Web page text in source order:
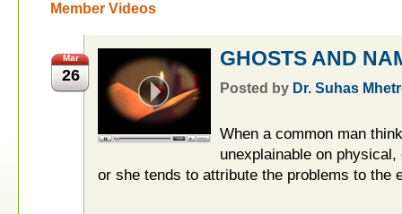
Member Videos
Mar
26
GHOSTS AND
Posted by Dr. Suhas
When a common man
unexplainable on
or she tends to attribute the problems to the